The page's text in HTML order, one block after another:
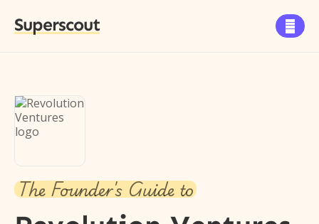
Superscout 
The Founder's Guide to